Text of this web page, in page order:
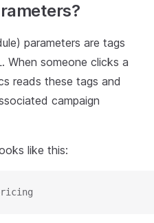
parameters are tags
When someone clicks a
reads these tags and
campaign
like this: